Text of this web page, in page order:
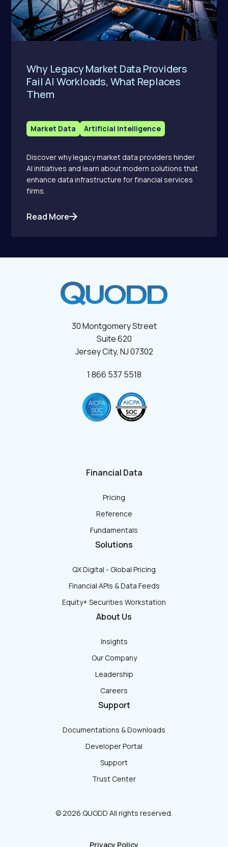
Why Legacy Market Data Providers
Fail AI Workloads, What Replaces
Them
Market Data Artificial Intelligence
Discover why legacy market data providers hinder
AI initiatives and learn about modern solutions that
enhance data infrastructure for financial services
firms.
Read More
30 Montgomery Street
Suite 620
Jersey City, NJ 07302
1 866 537 5518
Financial Data
Pricing
Reference
Fundamentals
Solutions
QX Digital - Global Pricing
Financial APIs & Data Feeds
Equity+ Securities Workstation
About Us
Insights
Our Company
Leadership
Careers
Support
Documentations & Downloads
Developer Portal
Support
Trust Center
© 2026 QUODD All rights reserved.
Privacy Policy